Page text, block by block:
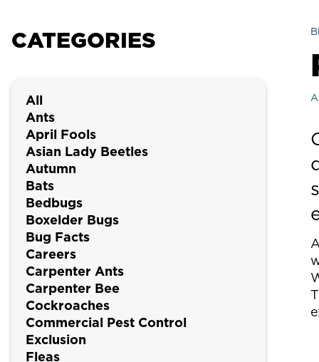
CATEGORIES
All
Ants
April Fools
Asian Lady Beetles
Autumn
Bats
Bedbugs
Boxelder Bugs
Bug Facts
Careers
Carpenter Ants
Carpenter Bee
Cockroaches
Commercial Pest Control
Exclusion
Fleas